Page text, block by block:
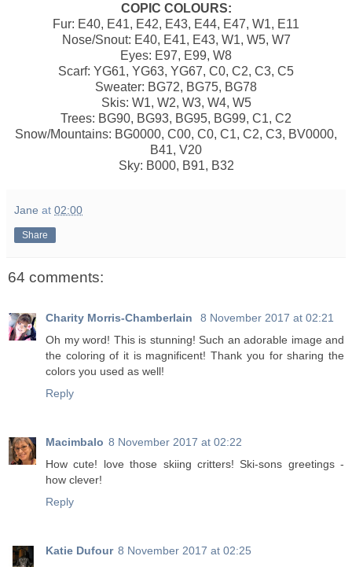
COPIC COLOURS:
Fur: E40, E41, E42, E43, E44, E47, W1, E11
Nose/Snout: E40, E41, E43, W1, W5, W7
Eyes: E97, E99, W8
Scarf: YG61, YG63, YG67, C0, C2, C3, C5
Sweater: BG72, BG75, BG78
Skis: W1, W2, W3, W4, W5
Trees: BG90, BG93, BG95, BG99, C1, C2
Snow/Mountains: BG0000, C00, C0, C1, C2, C3, BV0000,
B41, V20
Sky: B000, B91, B32
Jane at 02:00
Share
64 comments:
Charity Morris-Chamberlain
8 November 2017 at 02:21
Oh my word! This is stunning! Such an adorable image and
the coloring of it is magnificent! Thank you for sharing the
colors you used as well!
Reply
Macimbalo 8 November 2017 at 02:22
How cute! love those skiing critters! Ski-sons greetings -
how clever!
Reply
Katie Dufour 8 November 2017 at 02:25